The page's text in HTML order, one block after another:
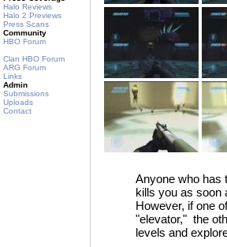
Halo Reviews
Halo 2 Previews
Press Scans
Community
HBO Forum
Clan HBO Forum
ARG Forum
Links
Admin
Submissions
Uploads
Contact
Anyone who has
kills you as soon
However, if one
"elevator," the
levels and